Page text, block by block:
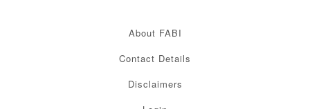
About FABI
Contact Details
Disclaimers